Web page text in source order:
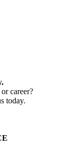
career?
today.